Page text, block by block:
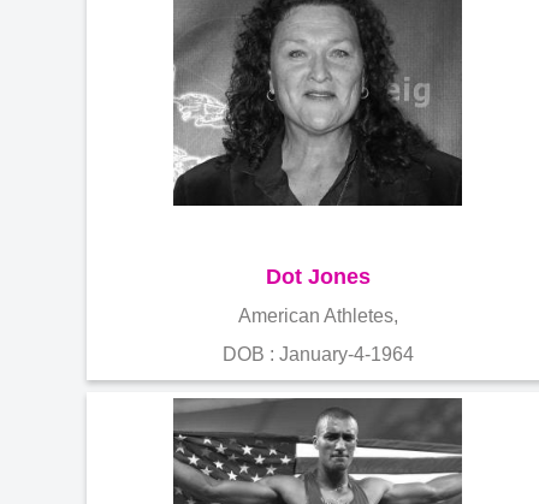
Dot Jones
American Athletes,
DOB : January-4-1964